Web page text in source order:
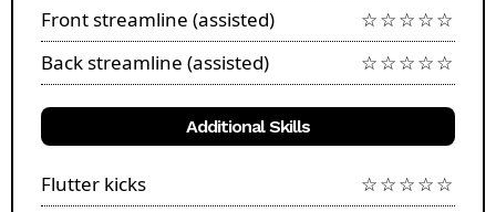
Front streamline (assisted)
☆☆☆☆☆
Back streamline (assisted)
☆☆☆☆☆
Additional Skills
Flutter kicks
☆☆☆☆☆